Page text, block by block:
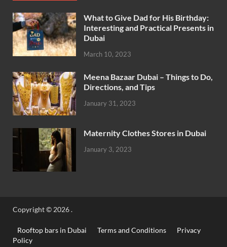
What to Give Dad for His Birthday:
Interesting and Practical Presents in
Dubai
March 10, 2023
Meena Bazaar Dubai – Things to Do,
Directions, and Tips
January 31, 2023
Maternity Clothes Stores in Dubai
January 3, 2023
Copyright © 2026.
Rooftop bars in Dubai Terms and Conditions
Privacy
Policy